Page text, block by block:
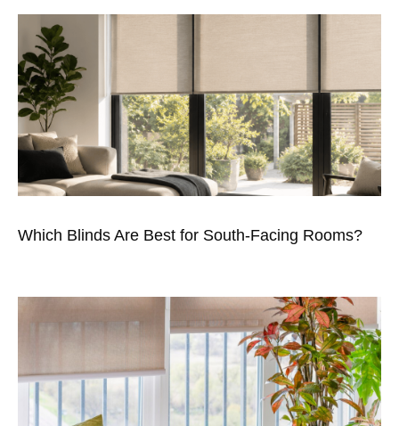
Which Blinds Are Best for South-Facing Rooms?